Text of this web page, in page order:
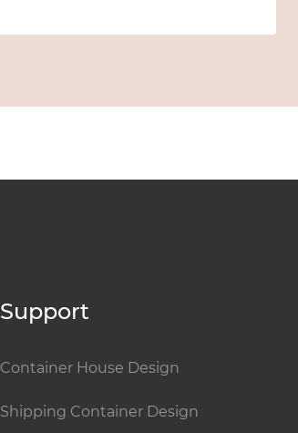
Support
Container House Design
Shipping Container Design